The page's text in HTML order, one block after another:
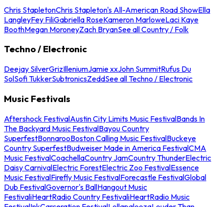
Chris StapletonChris Stapleton's All-American Road ShowElla
LangleyFey FiliGabriella RoseKameron MarloweLaci Kaye
BoothMegan MoroneyZach BryanSee all Country / Folk
Techno / Electronic
Deejay SilverGrizIlleniumJamie xxJohn SummitRufus Du
SolSofi TukkerSubtronicsZeddSee all Techno / Electronic
Music Festivals
Aftershock FestivalAustin City Limits Music FestivalBands In
The Backyard Music FestivalBayou Country
SuperfestBonnarooBoston Calling Music FestivalBuckeye
Country SuperfestBudweiser Made in America FestivalCMA
Music FestivalCoachellaCountry JamCountry ThunderElectric
Daisy CarnivalElectric ForestElectric Zoo FestivalEssence
Music FestivalFirefly Music FestivalForecastle FestivalGlobal
Dub FestivalGovernor's BallHangout Music
FestivaliHeartRadio Country FestivaliHeartRadio Music